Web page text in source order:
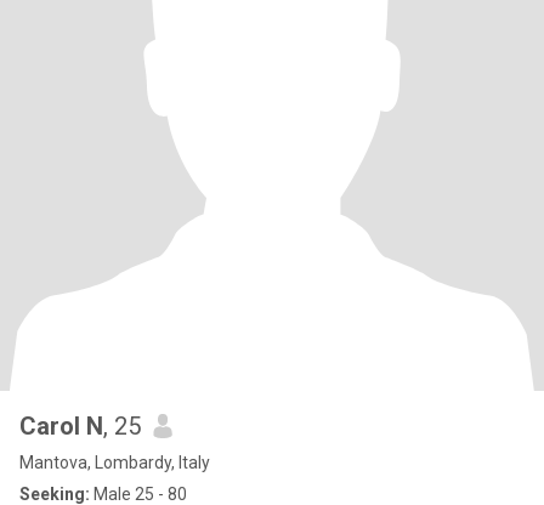
Carol N, 25
Mantova, Lombardy, Italy
Seeking: Male 25 - 80